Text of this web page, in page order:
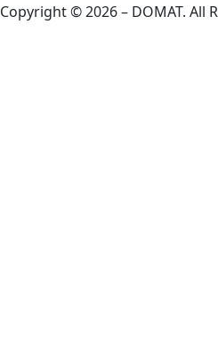
Copyright © 2026 – DOMAT. All